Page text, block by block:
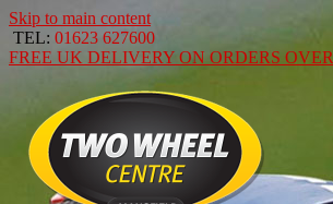
Skip to main content
TEL: 01623 627600
FREE UK DELIVERY ON ORDERS OVER